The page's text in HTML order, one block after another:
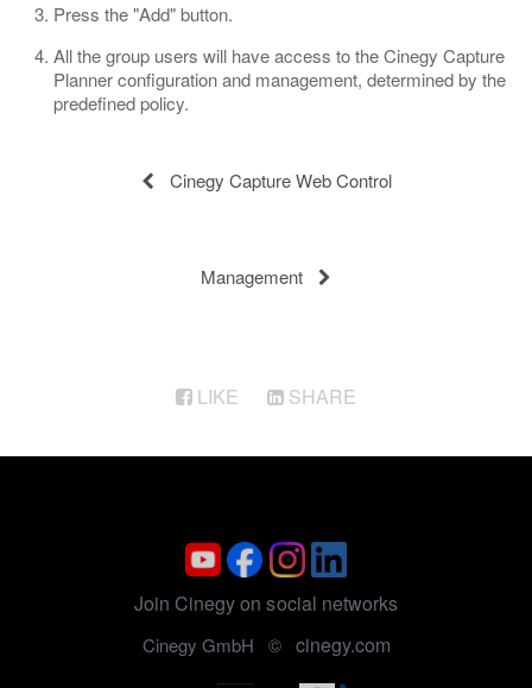
Press the "Add" button.
All the group users will have access to the Cinegy Capture
Planner configuration and management, determined by the
predefined policy.
Cinegy Capture Web Control
Management
LIKE SHARE
Join Cinegy on social networks
Cinegy GmbH © cinegy.com